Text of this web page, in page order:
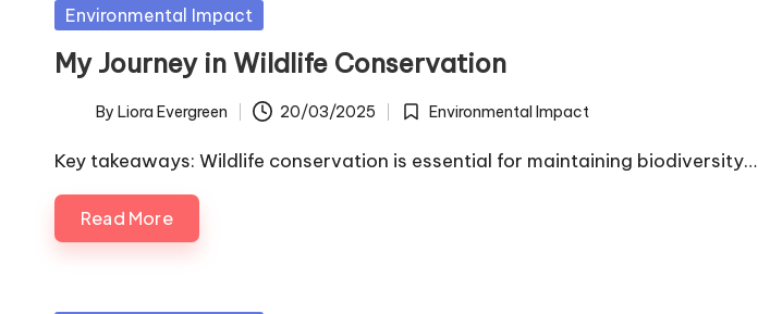
Posted
Environmental Impact
My Journey in Wildlife Conservation
Posted
by
By Liora Evergreen 20/03/2025
Posted
Environmental Impact
Key takeaways: Wildlife conservation is essential for maintaining biodiversity…
Read More